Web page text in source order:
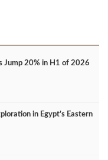
Jump 20% in H1 of 2026
in Egypt’s Eastern